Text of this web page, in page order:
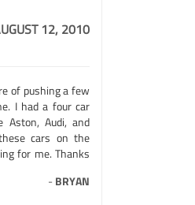
12, 2010
of pushing a few
I had a four car
Aston, Audi, and
cars on the
for me. Thanks
- BRYAN